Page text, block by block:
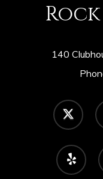
140
twitter
yelp